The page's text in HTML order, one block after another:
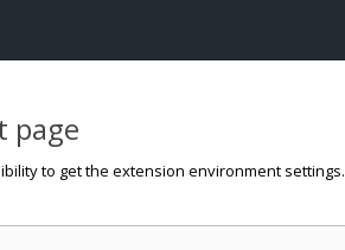
page
to get the extension environment settings.